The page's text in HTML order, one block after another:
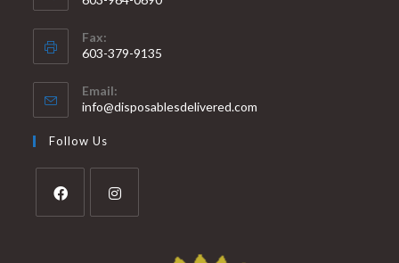
Fax:
603-379-9135
Email:
info@disposablesdelivered.com
Follow Us